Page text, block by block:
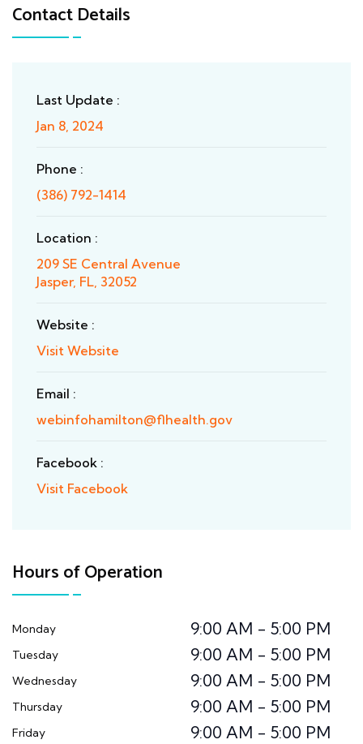
Contact Details
Last Update :
Jan 8, 2024
Phone :
(386) 792-1414
Location :
209 SE Central Avenue
Jasper, FL, 32052
Website :
Visit Website
Email :
webinfohamilton@flhealth.gov
Facebook :
Visit Facebook
Hours of Operation
Monday 9:00 AM - 5:00 PM
Tuesday 9:00 AM - 5:00 PM
Wednesday 9:00 AM - 5:00 PM
Thursday 9:00 AM - 5:00 PM
Friday 9:00 AM - 5:00 PM